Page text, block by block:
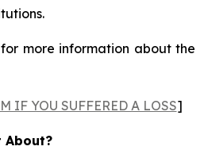
more information about the
IF YOU SUFFERED A LOSS]
About?